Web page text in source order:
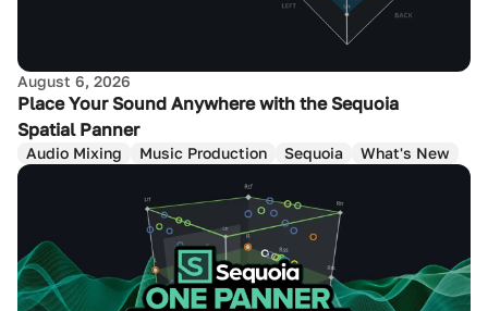
August 6, 2026
Place Your Sound Anywhere with the Sequoia
Spatial Panner
Audio Mixing Music Production Sequoia What's New